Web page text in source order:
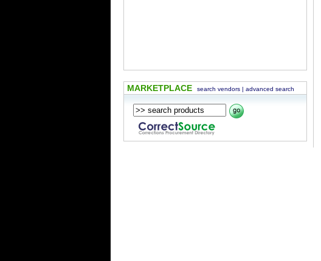
MARKETPLACE search vendors | advanced search